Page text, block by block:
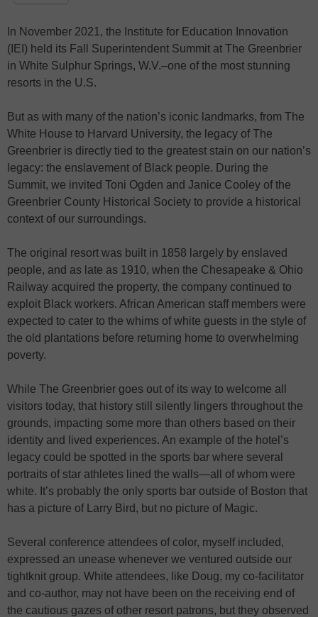
In November 2021, the Institute for Education Innovation
(IEI) held its Fall Superintendent Summit at The Greenbrier
in White Sulphur Springs, W.V.–one of the most stunning
resorts in the U.S.
But as with many of the nation’s iconic landmarks, from The
White House to Harvard University, the legacy of The
Greenbrier is directly tied to the greatest stain on our nation’s
legacy: the enslavement of Black people. During the
Summit, we invited Toni Ogden and Janice Cooley of the
Greenbrier County Historical Society to provide a historical
context of our surroundings.
The original resort was built in 1858 largely by enslaved
people, and as late as 1910, when the Chesapeake & Ohio
Railway acquired the property, the company continued to
exploit Black workers. African American staff members were
expected to cater to the whims of white guests in the style of
the old plantations before returning home to overwhelming
poverty.
While The Greenbrier goes out of its way to welcome all
visitors today, that history still silently lingers throughout the
grounds, impacting some more than others based on their
identity and lived experiences. An example of the hotel’s
legacy could be spotted in the sports bar where several
portraits of star athletes lined the walls—all of whom were
white. It’s probably the only sports bar outside of Boston that
has a picture of Larry Bird, but no picture of Magic.
Several conference attendees of color, myself included,
expressed an unease whenever we ventured outside our
tightknit group. White attendees, like Doug, my co-facilitator
and co-author, may not have been on the receiving end of
the cautious gazes of other resort patrons, but they observed